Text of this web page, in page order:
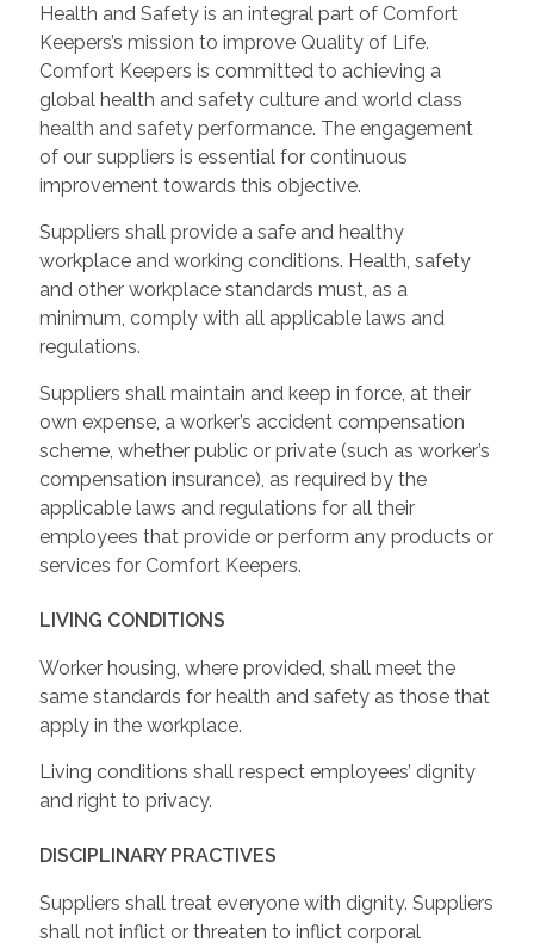
Health and Safety is an integral part of Comfort
Keepers’s mission to improve Quality of Life.
Comfort Keepers is committed to achieving a
global health and safety culture and world class
health and safety performance. The engagement
of our suppliers is essential for continuous
improvement towards this objective.
Suppliers shall provide a safe and healthy
workplace and working conditions. Health, safety
and other workplace standards must, as a
minimum, comply with all applicable laws and
regulations.
Suppliers shall maintain and keep in force, at their
own expense, a worker’s accident compensation
scheme, whether public or private (such as worker’s
compensation insurance), as required by the
applicable laws and regulations for all their
employees that provide or perform any products or
services for Comfort Keepers.
LIVING CONDITIONS
Worker housing, where provided, shall meet the
same standards for health and safety as those that
apply in the workplace.
Living conditions shall respect employees’ dignity
and right to privacy.
DISCIPLINARY PRACTIVES
Suppliers shall treat everyone with dignity. Suppliers
shall not inflict or threaten to inflict corporal